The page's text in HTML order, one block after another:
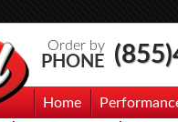
Order by
PHONE
Home